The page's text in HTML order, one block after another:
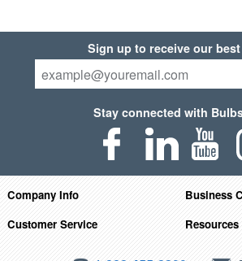
Sign up to receive our
Stay connected with
Company Info
Business
Customer Service
Resources